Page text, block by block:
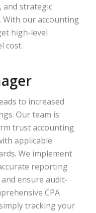
and strategic
our accounting
high-level
cost.
to increased
Our team is
trust accounting
applicable
We implement
reporting
ensure audit-
CPA
tracking your